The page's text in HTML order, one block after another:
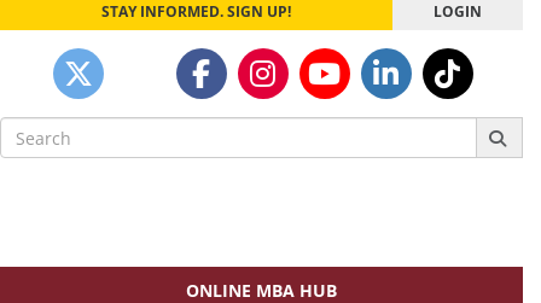
STAY INFORMED. SIGN UP! LOGIN
Search
for:
ONLINE MBA HUB